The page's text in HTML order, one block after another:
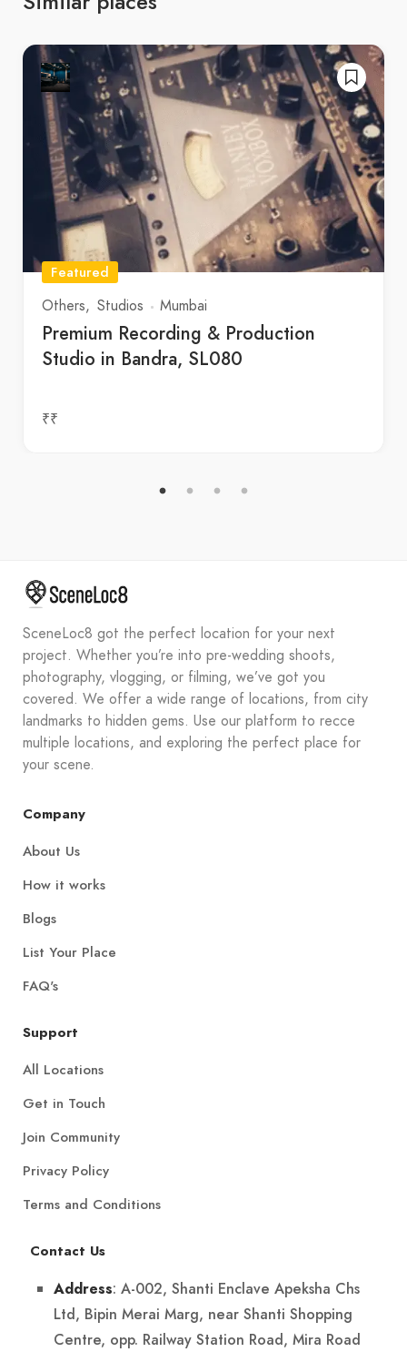
Featured
Others
Studios Mumbai
Premium Recording & Production
Studio in Bandra, SL080
₹₹
SceneLoc8 got the perfect location for your next
project. Whether you’re into pre-wedding shoots,
photography, vlogging, or filming, we’ve got you
covered. We offer a wide range of locations, from city
landmarks to hidden gems. Use our platform to recce
multiple locations, and exploring the perfect place for
your scene.
Company
About Us
How it works
Blogs
List Your Place
FAQ's
Support
All Locations
Get in Touch
Join Community
Privacy Policy
Terms and Conditions
Contact Us
Address: A-002, Shanti Enclave Apeksha Chs
Ltd, Bipin Merai Marg, near Shanti Shopping
Centre, opp. Railway Station Road, Mira Road